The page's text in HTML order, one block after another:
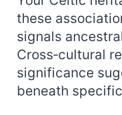
these
signals
Cross‑cultural
significance
beneath